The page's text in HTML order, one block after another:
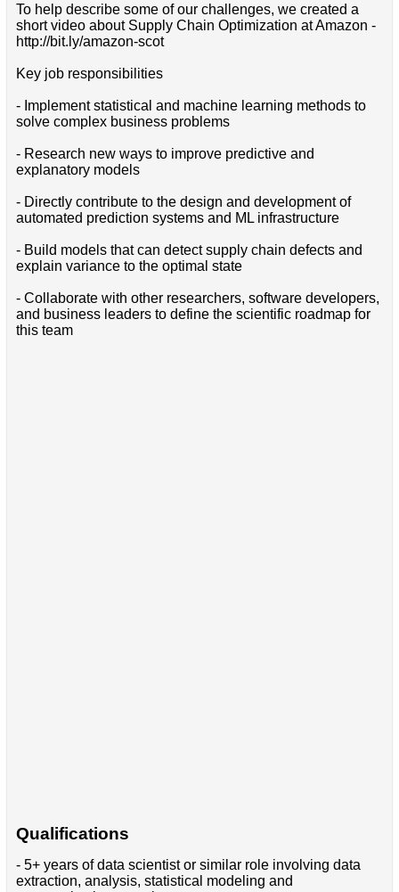
To help describe some of our challenges, we created a
short video about Supply Chain Optimization at Amazon -
http://bit.ly/amazon-scot
Key job responsibilities
- Implement statistical and machine learning methods to
solve complex business problems
- Research new ways to improve predictive and
explanatory models
- Directly contribute to the design and development of
automated prediction systems and ML infrastructure
- Build models that can detect supply chain defects and
explain variance to the optimal state
- Collaborate with other researchers, software developers,
and business leaders to define the scientific roadmap for
this team
Qualifications
- 5+ years of data scientist or similar role involving data
extraction, analysis, statistical modeling and